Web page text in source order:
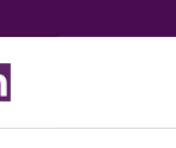
hold about you.
or restricted.